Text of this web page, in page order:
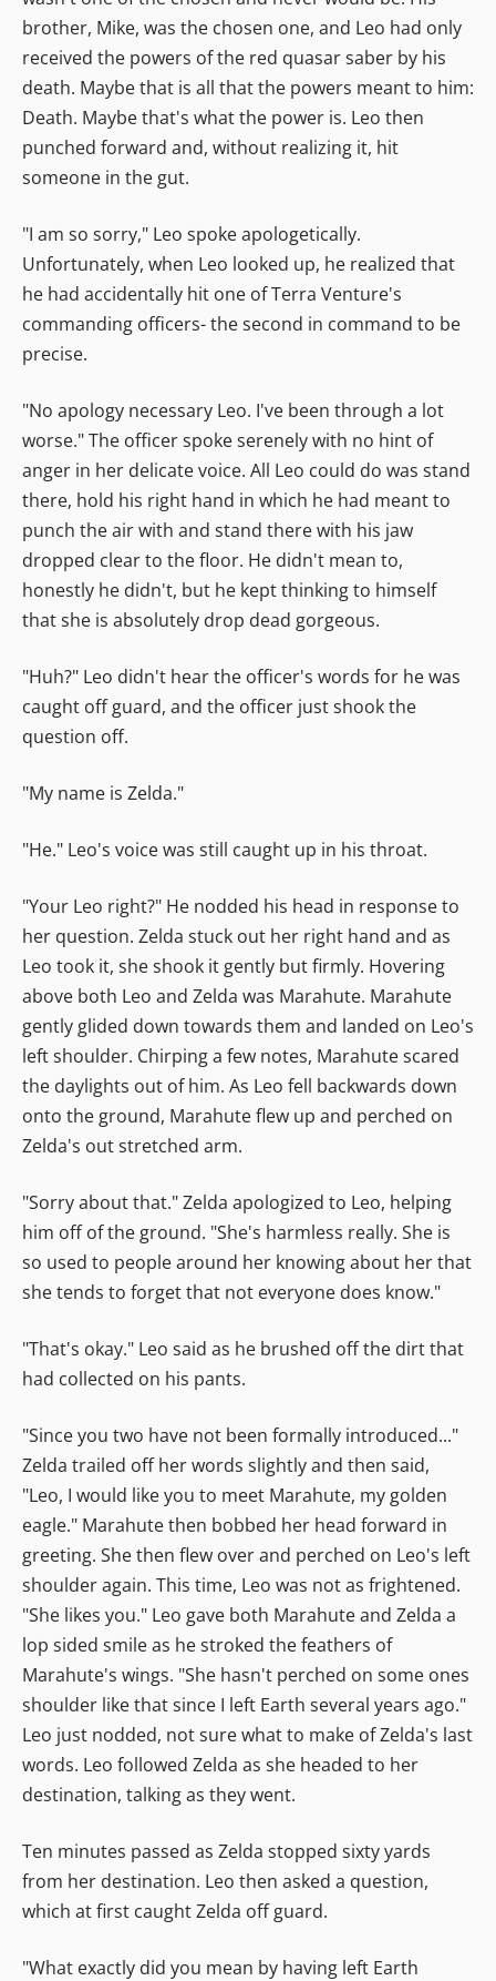
brother, Mike, was the chosen one, and Leo had only
received the powers of the red quasar saber by his
death. Maybe that is all that the powers meant to him:
Death. Maybe that's what the power is. Leo then
punched forward and, without realizing it, hit
someone in the gut.
"I am so sorry," Leo spoke apologetically.
Unfortunately, when Leo looked up, he realized that
he had accidentally hit one of Terra Venture's
commanding officers- the second in command to be
precise.
"No apology necessary Leo. I've been through a lot
worse." The officer spoke serenely with no hint of
anger in her delicate voice. All Leo could do was stand
there, hold his right hand in which he had meant to
punch the air with and stand there with his jaw
dropped clear to the floor. He didn't mean to,
honestly he didn't, but he kept thinking to himself
that she is absolutely drop dead gorgeous.
"Huh?" Leo didn't hear the officer's words for he was
caught off guard, and the officer just shook the
question off.
"My name is Zelda."
"He." Leo's voice was still caught up in his throat.
"Your Leo right?" He nodded his head in response to
her question. Zelda stuck out her right hand and as
Leo took it, she shook it gently but firmly. Hovering
above both Leo and Zelda was Marahute. Marahute
gently glided down towards them and landed on Leo's
left shoulder. Chirping a few notes, Marahute scared
the daylights out of him. As Leo fell backwards down
onto the ground, Marahute flew up and perched on
Zelda's out stretched arm.
"Sorry about that." Zelda apologized to Leo, helping
him off of the ground. "She's harmless really. She is
so used to people around her knowing about her that
she tends to forget that not everyone does know."
"That's okay." Leo said as he brushed off the dirt that
had collected on his pants.
"Since you two have not been formally introduced..."
Zelda trailed off her words slightly and then said,
"Leo, I would like you to meet Marahute, my golden
eagle." Marahute then bobbed her head forward in
greeting. She then flew over and perched on Leo's left
shoulder again. This time, Leo was not as frightened.
"She likes you." Leo gave both Marahute and Zelda a
lop sided smile as he stroked the feathers of
Marahute's wings. "She hasn't perched on some ones
shoulder like that since I left Earth several years ago."
Leo just nodded, not sure what to make of Zelda's last
words. Leo followed Zelda as she headed to her
destination, talking as they went.
Ten minutes passed as Zelda stopped sixty yards
from her destination. Leo then asked a question,
which at first caught Zelda off guard.
"What exactly did you mean by having left Earth